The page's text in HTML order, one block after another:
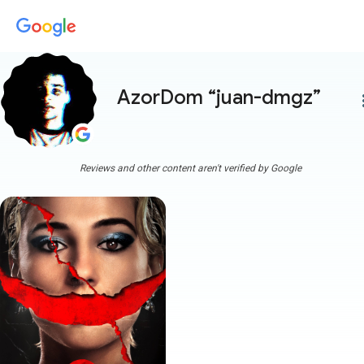
AzorDom “juan-dmgz”
Reviews and other content aren't verified by Google